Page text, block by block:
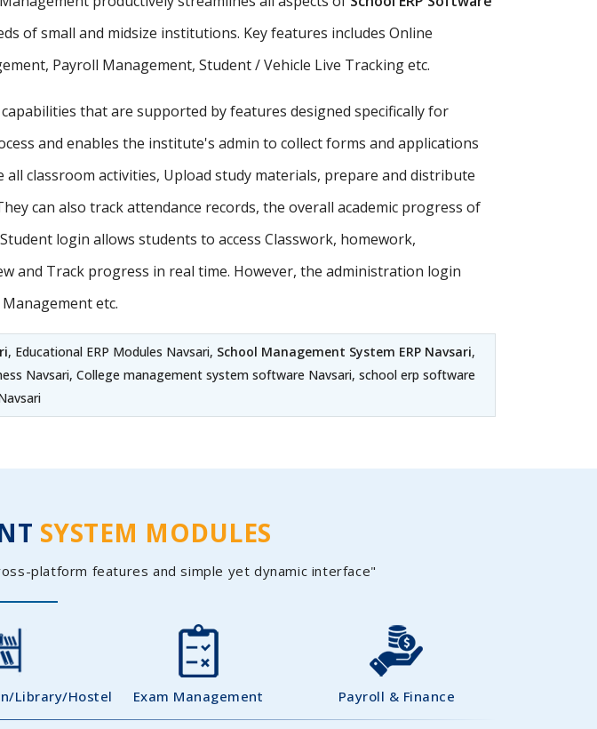
of small and midsize institutions. Key features includes Online
Payroll Management, Student / Vehicle Live Tracking etc.
capabilities that are supported by features designed specifically for
and enables the institute's admin to collect forms and applications
classroom activities, Upload study materials, prepare and distribute
can also track attendance records, the overall academic progress of
login allows students to access Classwork, homework,
and Track progress in real time. However, the administration login
etc.
, Educational ERP Modules Navsari, School Management System ERP Navsari,
Navsari, College management system software Navsari, school erp software
SYSTEM MODULES
platform features and simple yet dynamic interface"
Library/Hostel Exam Management Payroll & Finance